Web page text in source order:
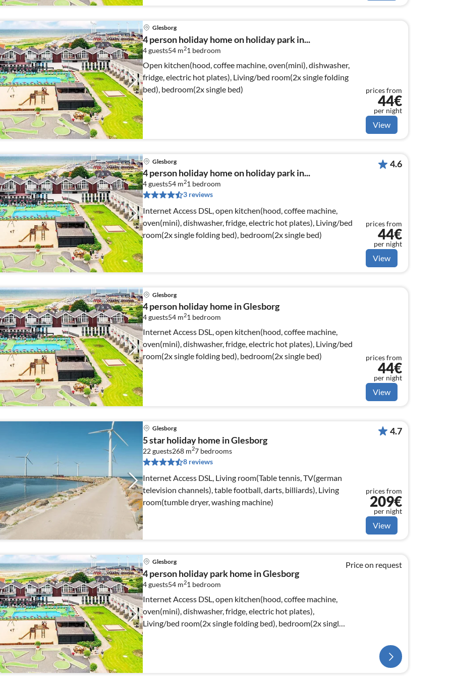
Glesborg
4 person holiday home on holiday park in...
4 guests54 m21 bedroom
Open kitchen(hood, coffee machine, oven(mini), dishwasher,
fridge, electric hot plates), Living/bed room(2x single folding
bed), bedroom(2x single bed)
prices from
44€
per night
View
Glesborg
4 person holiday home on holiday park in...
4 guests54 m21 bedroom
3 reviews
Internet Access DSL, open kitchen(hood, coffee machine,
oven(mini), dishwasher, fridge, electric hot plates), Living/bed
room(2x single folding bed), bedroom(2x single bed)
4.6
prices from
44€
per night
View
Glesborg
4 person holiday home in Glesborg
4 guests54 m21 bedroom
Internet Access DSL, open kitchen(hood, coffee machine,
oven(mini), dishwasher, fridge, electric hot plates), Living/bed
room(2x single folding bed), bedroom(2x single bed)
prices from
44€
per night
View
Glesborg
5 star holiday home in Glesborg
22 guests268 m27 bedrooms
8 reviews
Internet Access DSL, Living room(Table tennis, TV(german
television channels), table football, darts, billiards), Living
room(tumble dryer, washing machine)
4.7
prices from
209€
per night
View
Glesborg
4 person holiday park home in Glesborg
4 guests54 m21 bedroom
Internet Access DSL, open kitchen(hood, coffee machine,
oven(mini), dishwasher, fridge, electric hot plates),
Living/bed room(2x single folding bed), bedroom(2x single
bed)
Price on request